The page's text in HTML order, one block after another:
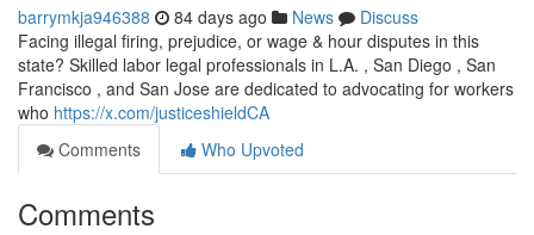
barrymkja946388 84 days ago News
Discuss
Facing illegal firing, prejudice, or wage & hour disputes in this
state? Skilled labor legal professionals in L.A. , San Diego , San
Francisco , and San Jose are dedicated to advocating for workers
who https://x.com/justiceshieldCA
Comments
Who Upvoted
Comments